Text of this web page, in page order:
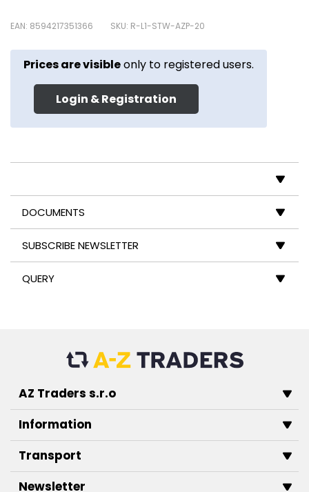
EAN: 8594217351366 SKU: R-L1-STW-AZP-20
Prices are visibleonly to registered users.
Login & Registration
DOCUMENTS
SUBSCRIBE NEWSLETTER
QUERY
AZ Traders s.r.o
Information
Transport
Newsletter